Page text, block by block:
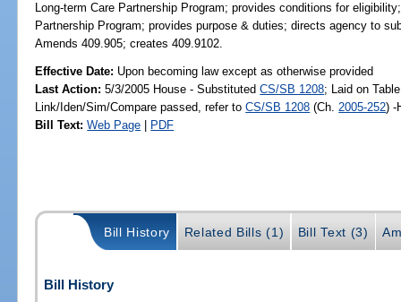
Long-term Care Partnership Program; provides conditions for
Partnership Program; provides purpose & duties; directs agency to
Amends 409.905; creates 409.9102.
Effective Date: Upon becoming law except as otherwise provided
Last Action: 5/3/2005 House - SubstitutedCS/SB 1208; Laid on
Link/Iden/Sim/Compare passed, refer toCS/SB 1208 (Ch. 2005-252) -
Bill Text: Web Page | PDF
Bill History Related Bills (1) Bill Text (3)
Bill History